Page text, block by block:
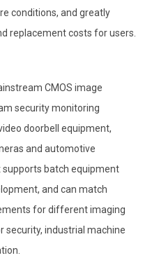
conditions, and greatly
replacement costs for users.
CMOS image
security monitoring
doorbell equipment,
and automotive
supports batch equipment
and can match
for different imaging
security, industrial machine